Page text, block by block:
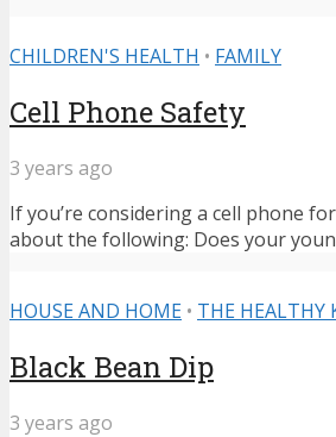
CHILDREN'S HEALTH • FAMILY
Cell Phone Safety
3 years ago
If you’re considering a cell phone
about the following: Does your
HOUSE AND HOME • THE HEALTHY
Black Bean Dip
3 years ago